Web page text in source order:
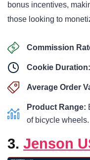
bonus incentives,
those looking to
Commission
Cookie Duration:
Average Order
Product Range:
of bicycle wheels.
3. Jenson